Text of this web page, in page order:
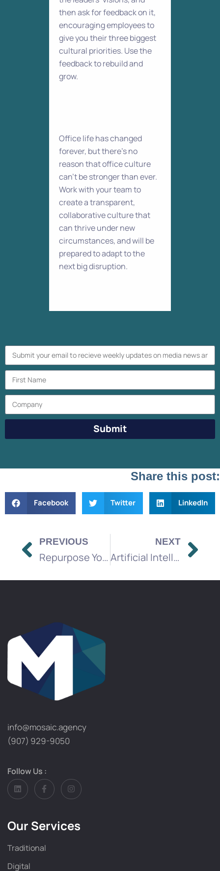
then ask for feedback on it,
encouraging employees to
give you their three biggest
cultural priorities. Use the
feedback to rebuild and
grow.
Office life has changed
forever, but there’s no
reason that office culture
can’t be stronger than ever.
Work with your team to
create a transparent,
collaborative culture that
can thrive under new
circumstances, and will be
prepared to adapt to the
next big disruption.
Submit
Share this post:
Facebook Twitter LinkedIn
PREVIOUS
Repurpose Your Marketing Content
NEXT
Artificial Intelligence in the Media Industry
info@mosaic.agency​
(907) 929-9050
Follow Us :
Our Services
Traditional
Digital